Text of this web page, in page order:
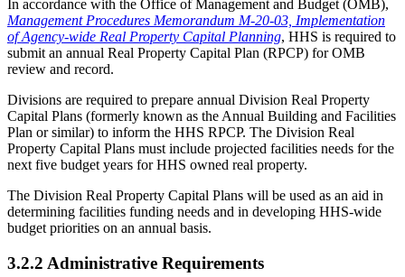
In accordance with the Office of Management and Budget (OMB),
Management Procedures Memorandum M-20-03, Implementation
of Agency-wide Real Property Capital Planning, HHS is required to
submit an annual Real Property Capital Plan (RPCP) for OMB
review and record.
Divisions are required to prepare annual Division Real Property
Capital Plans (formerly known as the Annual Building and Facilities
Plan or similar) to inform the HHS RPCP. The Division Real
Property Capital Plans must include projected facilities needs for the
next five budget years for HHS owned real property.
The Division Real Property Capital Plans will be used as an aid in
determining facilities funding needs and in developing HHS-wide
budget priorities on an annual basis.
3.2.2 Administrative Requirements